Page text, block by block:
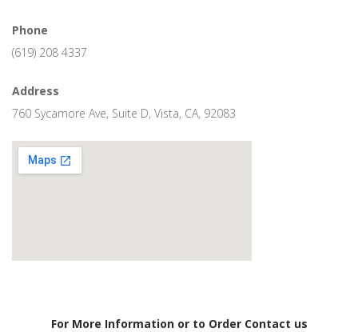
Phone
(619) 208 4337
Address
760 Sycamore Ave, Suite D, Vista, CA, 92083
For More Information or to Order Contact us